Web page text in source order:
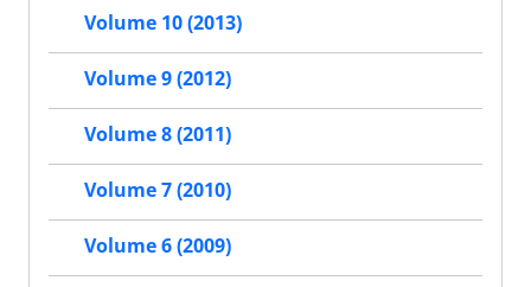
Volume 10 (2013)
Volume 9 (2012)
Volume 8 (2011)
Volume 7 (2010)
Volume 6 (2009)